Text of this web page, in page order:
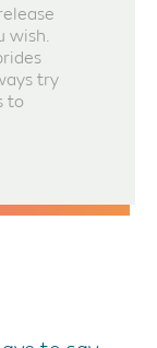
wish.
try
to